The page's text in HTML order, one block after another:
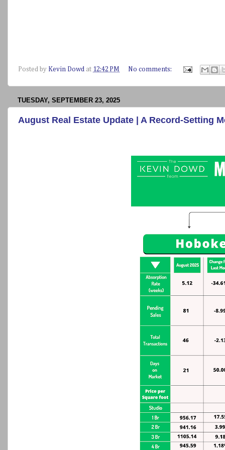
Posted by Kevin Dowd at 12:42 PM No comments:
TUESDAY, SEPTEMBER 23, 2025
August Real Estate Update | A Record-Setting